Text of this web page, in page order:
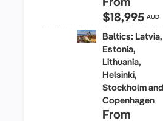
$18,995 AUD
Baltics: Latvia,
Estonia,
Lithuania,
Helsinki,
Stockholm and
Copenhagen
From